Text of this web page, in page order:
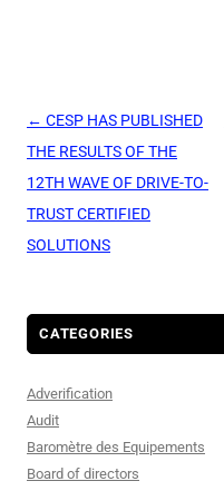
Post
navigation
← CESP HAS PUBLISHED
THE RESULTS OF THE
12TH WAVE OF DRIVE-TO-
TRUST CERTIFIED
SOLUTIONS
CATEGORIES
Adverification
Audit
Baromètre des Equipements
Board of directors